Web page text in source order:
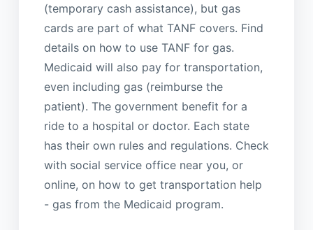
(temporary cash assistance), but gas
cards are part of what TANF covers. Find
details on how to use TANF for gas.
Medicaid will also pay for transportation,
even including gas (reimburse the
patient). The government benefit for a
ride to a hospital or doctor. Each state
has their own rules and regulations. Check
with social service office near you, or
online, on how to get transportation help
- gas from the Medicaid program.